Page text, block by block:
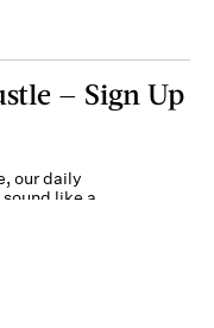
— Sign Up
our daily
like a